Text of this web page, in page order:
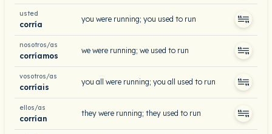
usted
corría
you were running; you used to run
nosotros/as
corríamos
we were running; we used to run
vosotros/as
corríais
you all were running; you all used to run
ellos/as
corrían
they were running; they used to run